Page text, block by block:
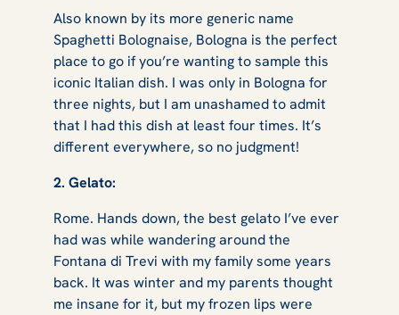
Also known by its more generic name
Spaghetti Bolognaise, Bologna is the perfect
place to go if you’re wanting to sample this
iconic Italian dish. I was only in Bologna for
three nights, but I am unashamed to admit
that I had this dish at least four times. It’s
different everywhere, so no judgment!
2. Gelato:
Rome. Hands down, the best gelato I’ve ever
had was while wandering around the
Fontana di Trevi with my family some years
back. It was winter and my parents thought
me insane for it, but my frozen lips were